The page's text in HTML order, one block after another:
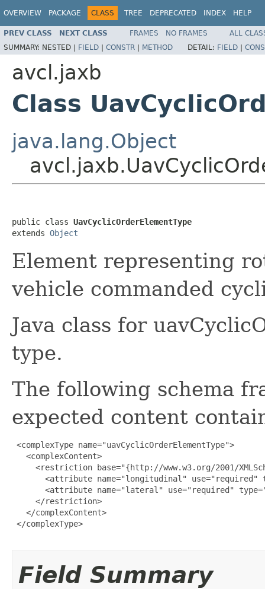
OVERVIEW PACKAGE CLASS TREE DEPRECATED INDEX HELP
PREV CLASS NEXT CLASS FRAMES NO FRAMES
ALL
SUMMARY: NESTED | FIELD | CONSTR | METHOD DETAIL: FIELD |
avcl.jaxb
Class
java.lang.Object
public class UavCyclicOrderElementType
extends Object
Element representing
vehicle commanded
Java class for
type.
The following schema
expected content
<complexType name="uavCyclicOrderElementType">
   <complexContent>
<restriction base="{http://www.w3.org/2001/
<attribute name="longitudinal" use="required"
<attribute name="lateral" use="required"
     </restriction>
   </complexContent>
</complexType>
Field Summary